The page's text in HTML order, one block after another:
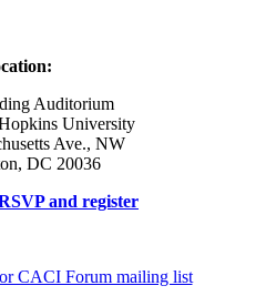
Auditorium
University
Ave., NW
DC 20036
and register
CACI Forum mailing list